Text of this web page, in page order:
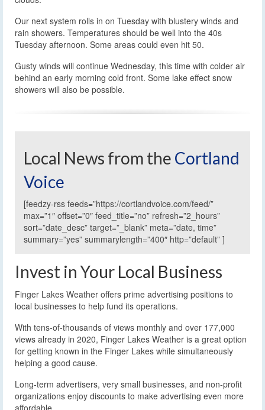
Our next system rolls in on Tuesday with blustery winds and
rain showers. Temperatures should be well into the 40s
Tuesday afternoon. Some areas could even hit 50.
Gusty winds will continue Wednesday, this time with colder air
behind an early morning cold front. Some lake effect snow
showers will also be possible.
Local News from the Cortland
Voice
[feedzy-rss feeds=”https://cortlandvoice.com/feed/”
max=”1″ offset=”0″ feed_title=”no” refresh=”2_hours”
sort=”date_desc” target=”_blank” meta=”date, time”
summary=”yes” summarylength=”400″ http=”default” ]
Invest in Your Local Business
Finger Lakes Weather offers prime advertising positions to
local businesses to help fund its operations.
With tens-of-thousands of views monthly and over 177,000
views already in 2020, Finger Lakes Weather is a great option
for getting known in the Finger Lakes while simultaneously
helping a good cause.
Long-term advertisers, very small businesses, and non-profit
organizations enjoy discounts to make advertising even more